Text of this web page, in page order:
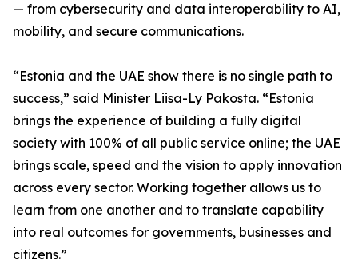
— from cybersecurity and data interoperability to AI,
mobility, and secure communications.
“Estonia and the UAE show there is no single path to
success,” said Minister Liisa-Ly Pakosta. “Estonia
brings the experience of building a fully digital
society with 100% of all public service online; the UAE
brings scale, speed and the vision to apply innovation
across every sector. Working together allows us to
learn from one another and to translate capability
into real outcomes for governments, businesses and
citizens.”